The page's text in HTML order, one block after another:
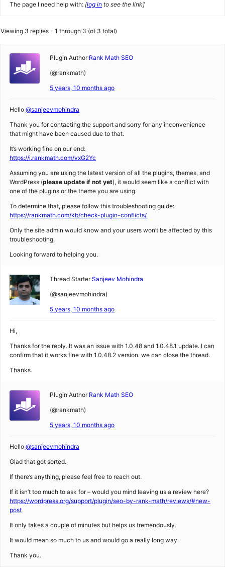
The page I need help with: [log in to see the link]
Viewing 3 replies - 1 through 3 (of 3 total)
Plugin Author Rank Math SEO
(@rankmath)
5 years, 10 months ago
Hello @sanjeevmohindra
Thank you for contacting the support and sorry for any inconvenience
that might have been caused due to that.
It’s working fine on our end:
https://i.rankmath.com/vxG2Yc
Assuming you are using the latest version of all the plugins, themes, and
WordPress (please update if not yet), it would seem like a conflict with
one of the plugins or the theme you are using.
To determine that, please follow this troubleshooting guide:
https://rankmath.com/kb/check-plugin-conflicts/
Only the site admin would know and your users won’t be affected by this
troubleshooting.
Looking forward to helping you.
Thread Starter Sanjeev Mohindra
(@sanjeevmohindra)
5 years, 10 months ago
Hi,
Thanks for the reply. It was an issue with 1.0.48 and 1.0.48.1 update. I can
confirm that it works fine with 1.0.48.2 version. we can close the thread.
Thanks.
Plugin Author Rank Math SEO
(@rankmath)
5 years, 10 months ago
Hello @sanjeevmohindra
Glad that got sorted.
If there’s anything, please feel free to reach out.
If it isn’t too much to ask for – would you mind leaving us a review here?
https://wordpress.org/support/plugin/seo-by-rank-math/reviews/#new-
post
It only takes a couple of minutes but helps us tremendously.
It would mean so much to us and would go a really long way.
Thank you.​​